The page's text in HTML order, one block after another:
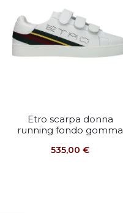
Etro scarpa donna
running fondo gomma
535,00 €